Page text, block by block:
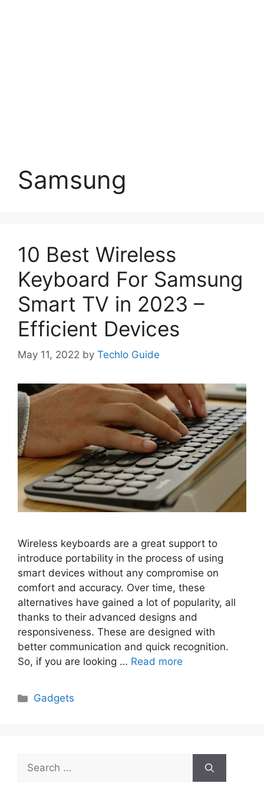
Samsung
10 Best Wireless
Keyboard For Samsung
Smart TV in 2023 –
Efficient Devices
May 11, 2022 by Techlo Guide
Wireless keyboards are a great support to
introduce portability in the process of using
smart devices without any compromise on
comfort and accuracy. Over time, these
alternatives have gained a lot of popularity, all
thanks to their advanced designs and
responsiveness. These are designed with
better communication and quick recognition.
So, if you are looking … Read more
Categories
Gadgets
Search
for: